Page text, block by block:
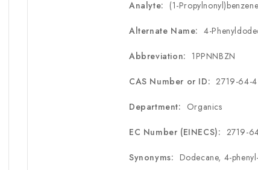
Analyte: (1-Propylnonyl)benzene
Alternate Name: 4-
Abbreviation: 1PPNNBZN
CAS Number or ID: 2719-64-4
Department: Organics
EC Number (EINECS): 2719-
Synonyms: Dodecane, 4-